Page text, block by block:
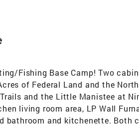
Fishing Base Camp! Two
of Federal Land and the
and the Little Manistee at
living room area, LP Wall
bathroom and kitchenette. Both